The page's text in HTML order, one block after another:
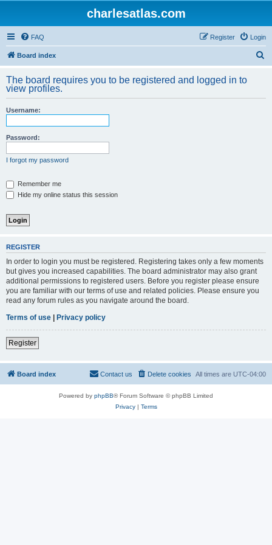
charlesatlas.com
FAQ Login
Register
Board index
r
The board requires you to be registered and logged in to
view profiles.
Username:
Password:
I forgot my password
Remember me
Hide my online status this session
REGISTER
In order to login you must be registered. Registering takes only a few moments
but gives you increased capabilities. The board administrator may also grant
additional permissions to registered users. Before you register please ensure
you are familiar with our terms of use and related policies. Please ensure you
read any forum rules as you navigate around the board.
Terms of use | Privacy policy
Register
Board index All times are UTC-04:00
Delete cookies
Contact us
Powered by phpBB® Forum Software © phpBB Limited
Privacy| Terms